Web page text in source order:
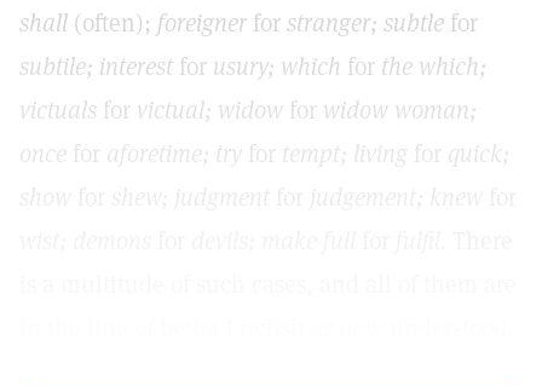
shall (often); foreigner forstranger; subtle for
subtile; interest for usury; which for the which;
victuals for victual; widow for widow woman;
once for aforetime; try for tempt; living for quick;